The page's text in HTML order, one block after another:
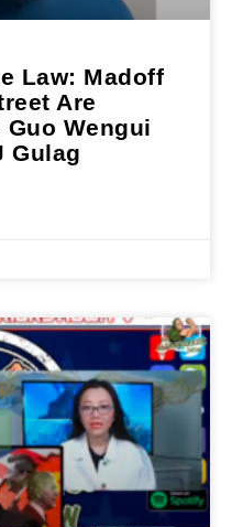
Law: Madoff
Are
Wengui
Gulag